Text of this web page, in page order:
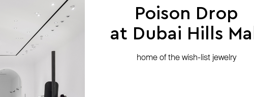
Poison Drop
at Dubai Hills Mall
home of the wish-list jewelry